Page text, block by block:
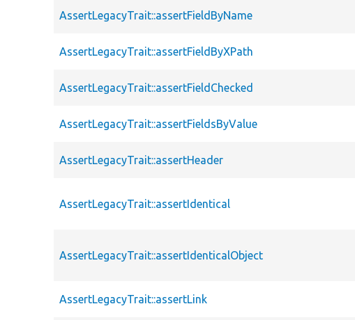
AssertLegacyTrait::assertFieldByName
AssertLegacyTrait::assertFieldByXPath
AssertLegacyTrait::assertFieldChecked
AssertLegacyTrait::assertFieldsByValue
AssertLegacyTrait::assertHeader
AssertLegacyTrait::assertIdentical
AssertLegacyTrait::assertIdenticalObject
AssertLegacyTrait::assertLink